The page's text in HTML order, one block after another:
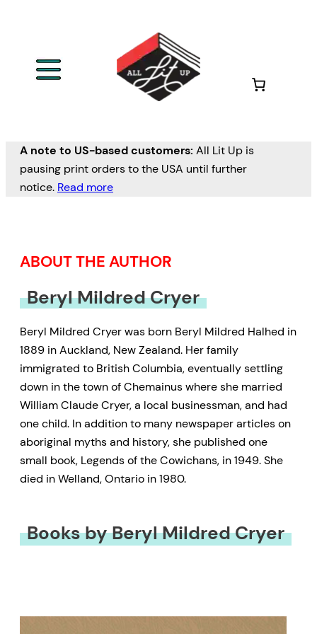
A note to US-based customers: All Lit Up is
pausing print orders to the USA until further
notice. Read more
ABOUT THE AUTHOR
Beryl Mildred Cryer
Beryl Mildred Cryer was born Beryl Mildred Halhed in
1889 in Auckland, New Zealand. Her family
immigrated to British Columbia, eventually settling
down in the town of Chemainus where she married
William Claude Cryer, a local businessman, and had
one child. In addition to many newspaper articles on
aboriginal myths and history, she published one
small book, Legends of the Cowichans, in 1949. She
died in Welland, Ontario in 1980.
Books by Beryl Mildred Cryer